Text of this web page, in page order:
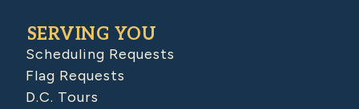
SERVING YOU
Scheduling Requests
Flag Requests
D.C. Tours